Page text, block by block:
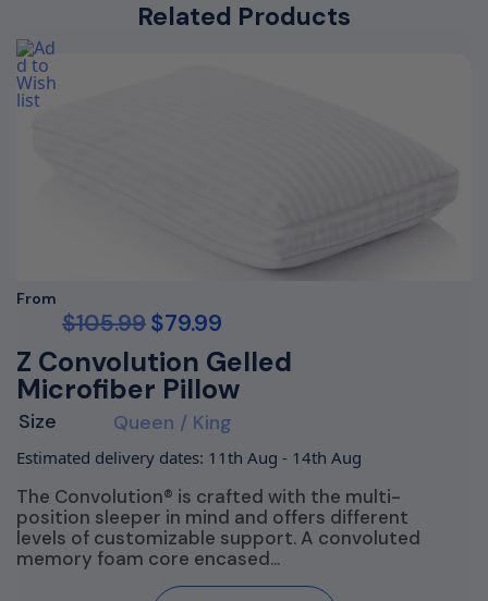
Related Products
From
$105.99$79.99
Z Convolution Gelled
Microfiber Pillow
Size Queen / King
Estimated delivery dates: 11th Aug - 14th Aug
The Convolution® is crafted with the multi-
position sleeper in mind and offers different
levels of customizable support. A convoluted
memory foam core encased…